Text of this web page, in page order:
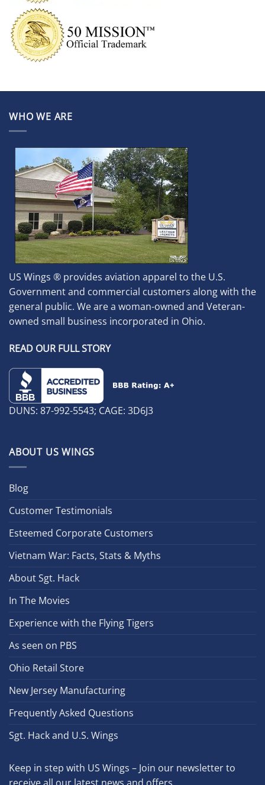
WHO WE ARE
US Wings ® provides aviation apparel to the U.S.
Government and commercial customers along with the
general public. We are a woman-owned and Veteran-
owned small business incorporated in Ohio.
READ OUR FULL STORY
DUNS: 87-992-5543; CAGE: 3D6J3
ABOUT US WINGS
Blog
Customer Testimonials
Esteemed Corporate Customers
Vietnam War: Facts, Stats & Myths
About Sgt. Hack
In The Movies
Experience with the Flying Tigers
As seen on PBS
Ohio Retail Store
New Jersey Manufacturing
Frequently Asked Questions
Sgt. Hack and U.S. Wings
Keep in step with US Wings – Join our newsletter to